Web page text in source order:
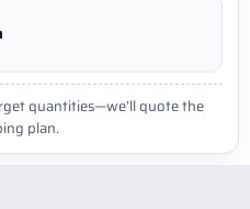
quantities—we’ll quote the
plan.